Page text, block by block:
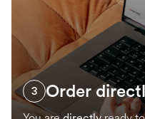
3 Order